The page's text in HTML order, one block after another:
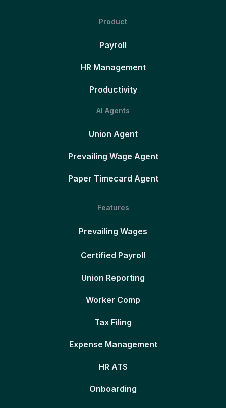
Product
Payroll
HR Management
Productivity
AI Agents
Union Agent
Prevailing Wage Agent
Paper Timecard Agent
Features
Prevailing Wages
Certified Payroll
Union Reporting
Worker Comp
Tax Filing
Expense Management
HR ATS
Onboarding